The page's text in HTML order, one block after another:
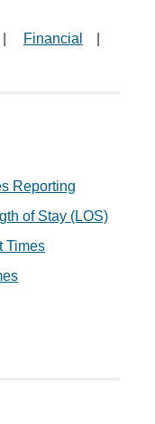
Financial
Reporting
of Stay (LOS)
Times